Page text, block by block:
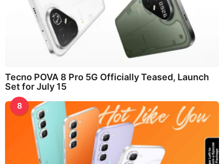
Tecno POVA 8 Pro 5G Officially Teased, Launch
Set for July 15
8